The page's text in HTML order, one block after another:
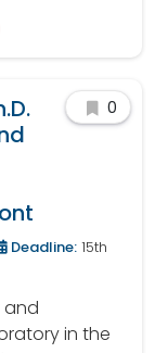
Deadline: 15th
and
in the
0